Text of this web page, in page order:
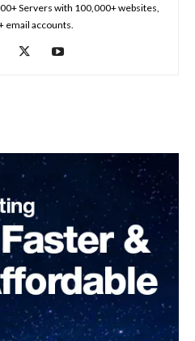
Servers with 100,000+ websites,
email accounts.